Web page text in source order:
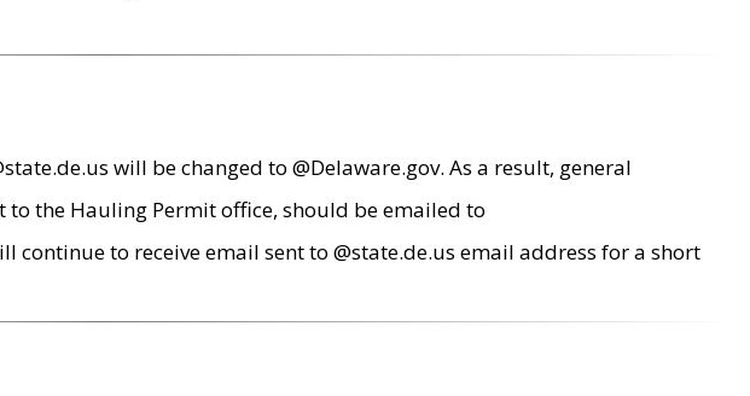
will be changed to @Delaware.gov. As a result, general
to the Hauling Permit office, should be emailed to
to receive email sent to @state.de.us email address for a short